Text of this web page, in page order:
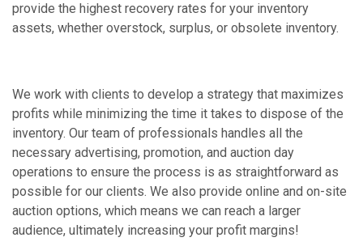
provide the highest recovery rates for your inventory
assets, whether overstock, surplus, or obsolete inventory.
We work with clients to develop a strategy that maximizes
profits while minimizing the time it takes to dispose of the
inventory. Our team of professionals handles all the
necessary advertising, promotion, and auction day
operations to ensure the process is as straightforward as
possible for our clients. We also provide online and on-site
auction options, which means we can reach a larger
audience, ultimately increasing your profit margins!